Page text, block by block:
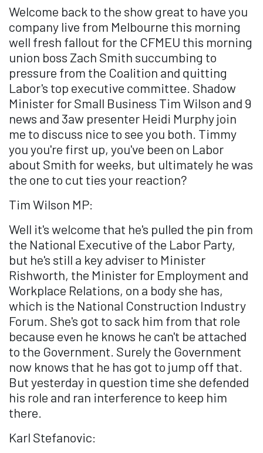
Welcome back to the show great to have you
company live from Melbourne this morning
well fresh fallout for the CFMEU this morning
union boss Zach Smith succumbing to
pressure from the Coalition and quitting
Labor's top executive committee. Shadow
Minister for Small Business Tim Wilson and 9
news and 3aw presenter Heidi Murphy join
me to discuss nice to see you both. Timmy
you you're first up, you've been on Labor
about Smith for weeks, but ultimately he was
the one to cut ties your reaction?
Tim Wilson MP:
Well it's welcome that he's pulled the pin from
the National Executive of the Labor Party,
but he's still a key adviser to Minister
Rishworth, the Minister for Employment and
Workplace Relations, on a body she has,
which is the National Construction Industry
Forum. She's got to sack him from that role
because even he knows he can't be attached
to the Government. Surely the Government
now knows that he has got to jump off that.
But yesterday in question time she defended
his role and ran interference to keep him
there.
Karl Stefanovic: